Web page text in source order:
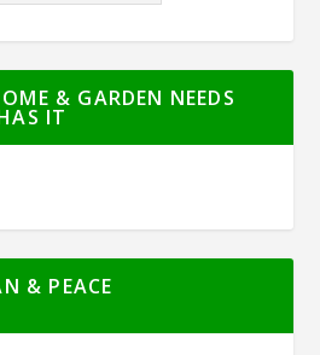
& GARDEN NEEDS
IT
& PEACE